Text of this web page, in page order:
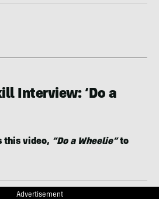
Interview: ‘Do a
this video, “Do a Wheelie”to
Advertisement